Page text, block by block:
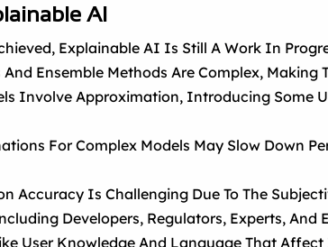
AI
Explainable AI Is Still A Work In
Ensemble Methods Are Complex, Making
Involve Approximation, Introducing Some
For Complex Models May Slow Down
Accuracy Is Challenging Due To The
Developers, Regulators, Experts, And
User Knowledge And Language That